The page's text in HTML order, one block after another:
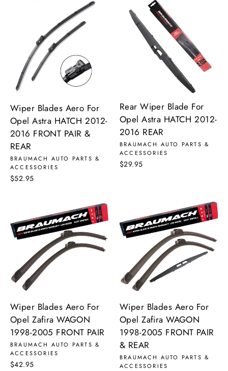
Wiper Blades Aero For
Opel Astra HATCH 2012-
2016 FRONT PAIR &
REAR
BRAUMACH AUTO PARTS &
ACCESSORIES
$52.95
Rear Wiper Blade For
Opel Astra HATCH 2012-
2016 REAR
BRAUMACH AUTO PARTS &
ACCESSORIES
$29.95
Wiper Blades Aero For
Opel Zafira WAGON
1998-2005 FRONT PAIR
BRAUMACH AUTO PARTS &
ACCESSORIES
$42.95
Wiper Blades Aero For
Opel Zafira WAGON
1998-2005 FRONT PAIR
& REAR
BRAUMACH AUTO PARTS &
ACCESSORIES